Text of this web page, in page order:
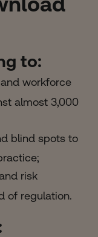
to:
workforce
almost 3,000
blind spots to
risk
of regulation.